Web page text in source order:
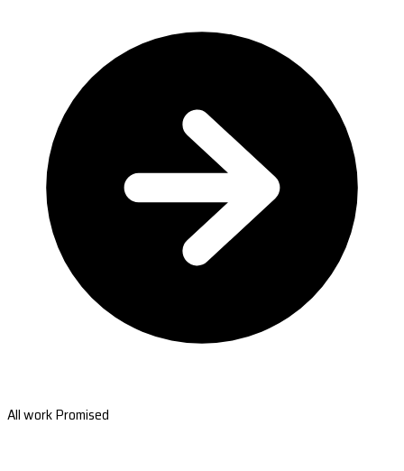
All work Promised